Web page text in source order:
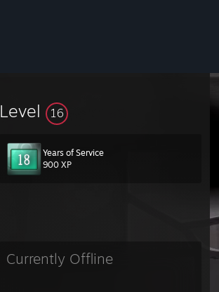
Level 16
Years of Service
900 XP
Currently Offline